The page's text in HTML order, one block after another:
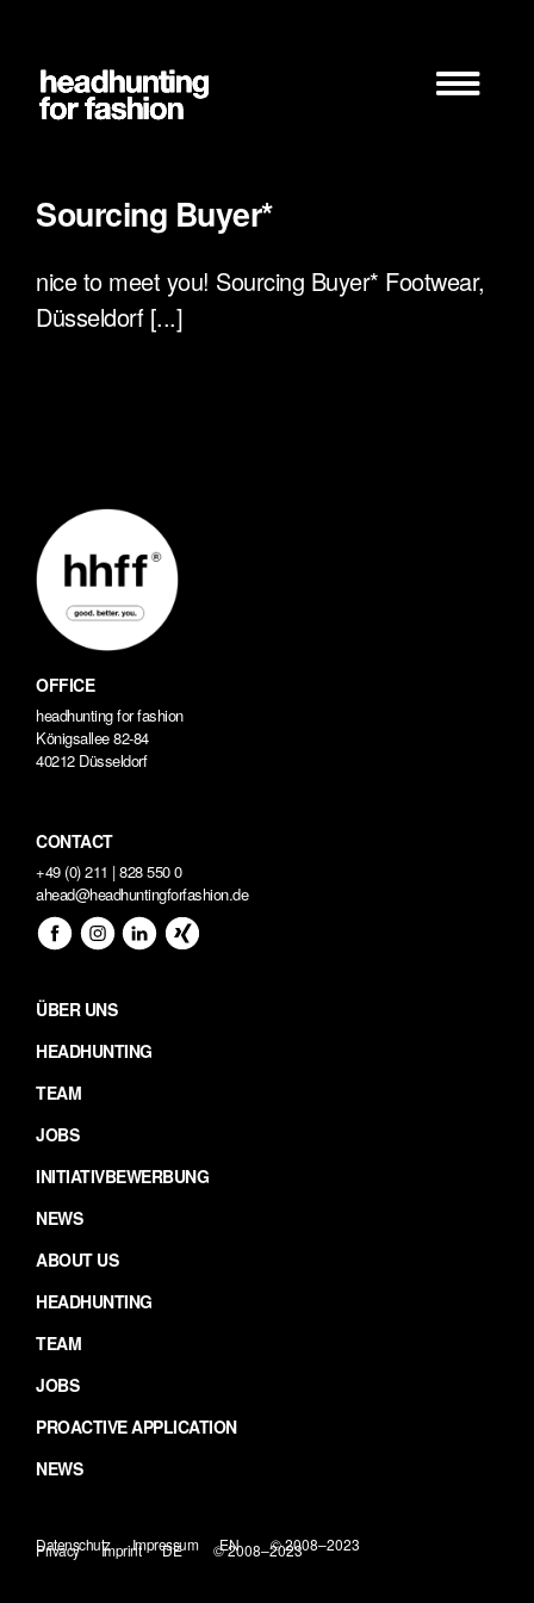
springen
Sourcing Buyer*
nice to meet you! Sourcing Buyer* Footwear,
Düsseldorf [...]
OFFICE
headhunting for fashion
Königsallee 82-84
40212 Düsseldorf
CONTACT
+49 (0) 211 | 828 550 0
ahead@headhuntingforfashion.de
ÜBER UNS
HEADHUNTING
TEAM
JOBS
INITIATIVBEWERBUNG
NEWS
ABOUT US
HEADHUNTING
TEAM
JOBS
PROACTIVE APPLICATION
NEWS
Datenschutz Impressum EN © 2008–2023
Privacy Imprint DE © 2008–2023